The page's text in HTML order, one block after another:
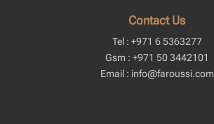
Contact Us
Tel : +971 6 5363277
Gsm : +971 50 3442101
Email : info@faroussi.com